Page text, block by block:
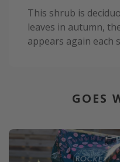
This shrub is
leaves in autumn,
appears again each
GOES